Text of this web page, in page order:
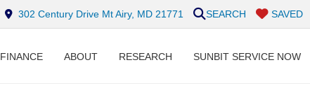
302 Century Drive Mt Airy, MD 21771 SAVED
SEARCH
FINANCE ABOUT RESEARCH SUNBIT SERVICE NOW